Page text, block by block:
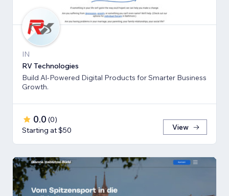
IN
RV Technologies
Build Al-Powered Digital Products for Smarter Business
Growth.
0.0 (0)
Starting at $50
View